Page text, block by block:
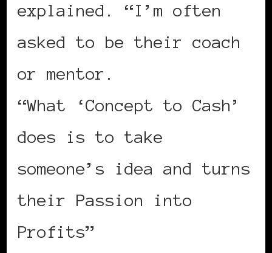
explained. “I’m often
asked to be their coach
or mentor.
“What ‘Concept to Cash’
does is to take
someone’s idea and turns
their Passion into
Profits”